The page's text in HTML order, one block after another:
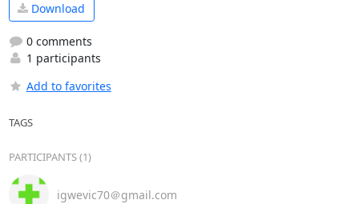
Download
0 comments
1 participants
Add to favorites
TAGS
PARTICIPANTS (1)
igwevic70＠gmail.com